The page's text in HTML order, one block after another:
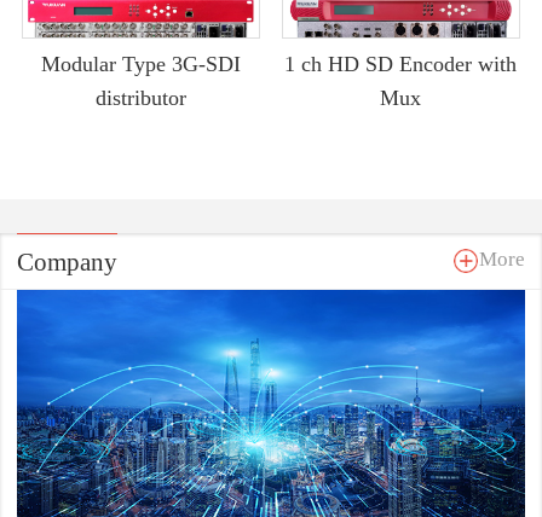
Modular Type 3G-SDI
distributor
1 ch HD SD Encoder with
Mux
Company More